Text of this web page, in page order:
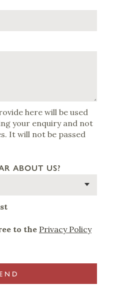
here will be used
your enquiry and not
It will not be passed
ABOUT US?
to the Privacy Policy